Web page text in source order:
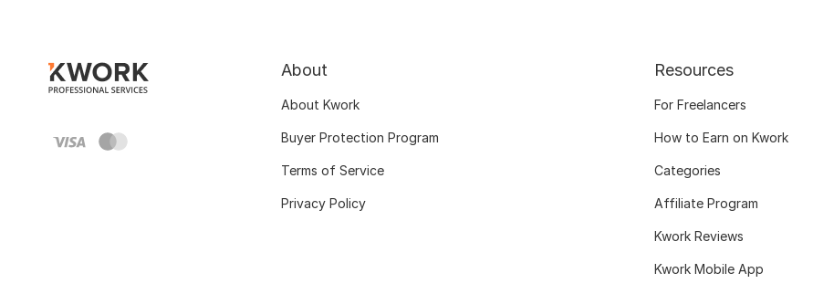
About
About Kwork
Buyer Protection Program
Terms of Service
Privacy Policy
Resources
For Freelancers
How to Earn on Kwork
Categories
Affiliate Program
Kwork Reviews
Kwork Mobile App